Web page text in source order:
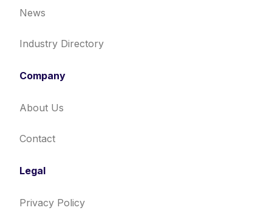
News
Industry Directory
Company
About Us
Contact
Legal
Privacy Policy